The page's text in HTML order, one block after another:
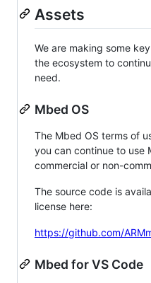
Assets
We are making some
the ecosystem to
need.
Mbed OS
The Mbed OS terms of
you can continue to use
commercial or non-
The source code is
license here:
https://github.com/
Mbed for VS Code